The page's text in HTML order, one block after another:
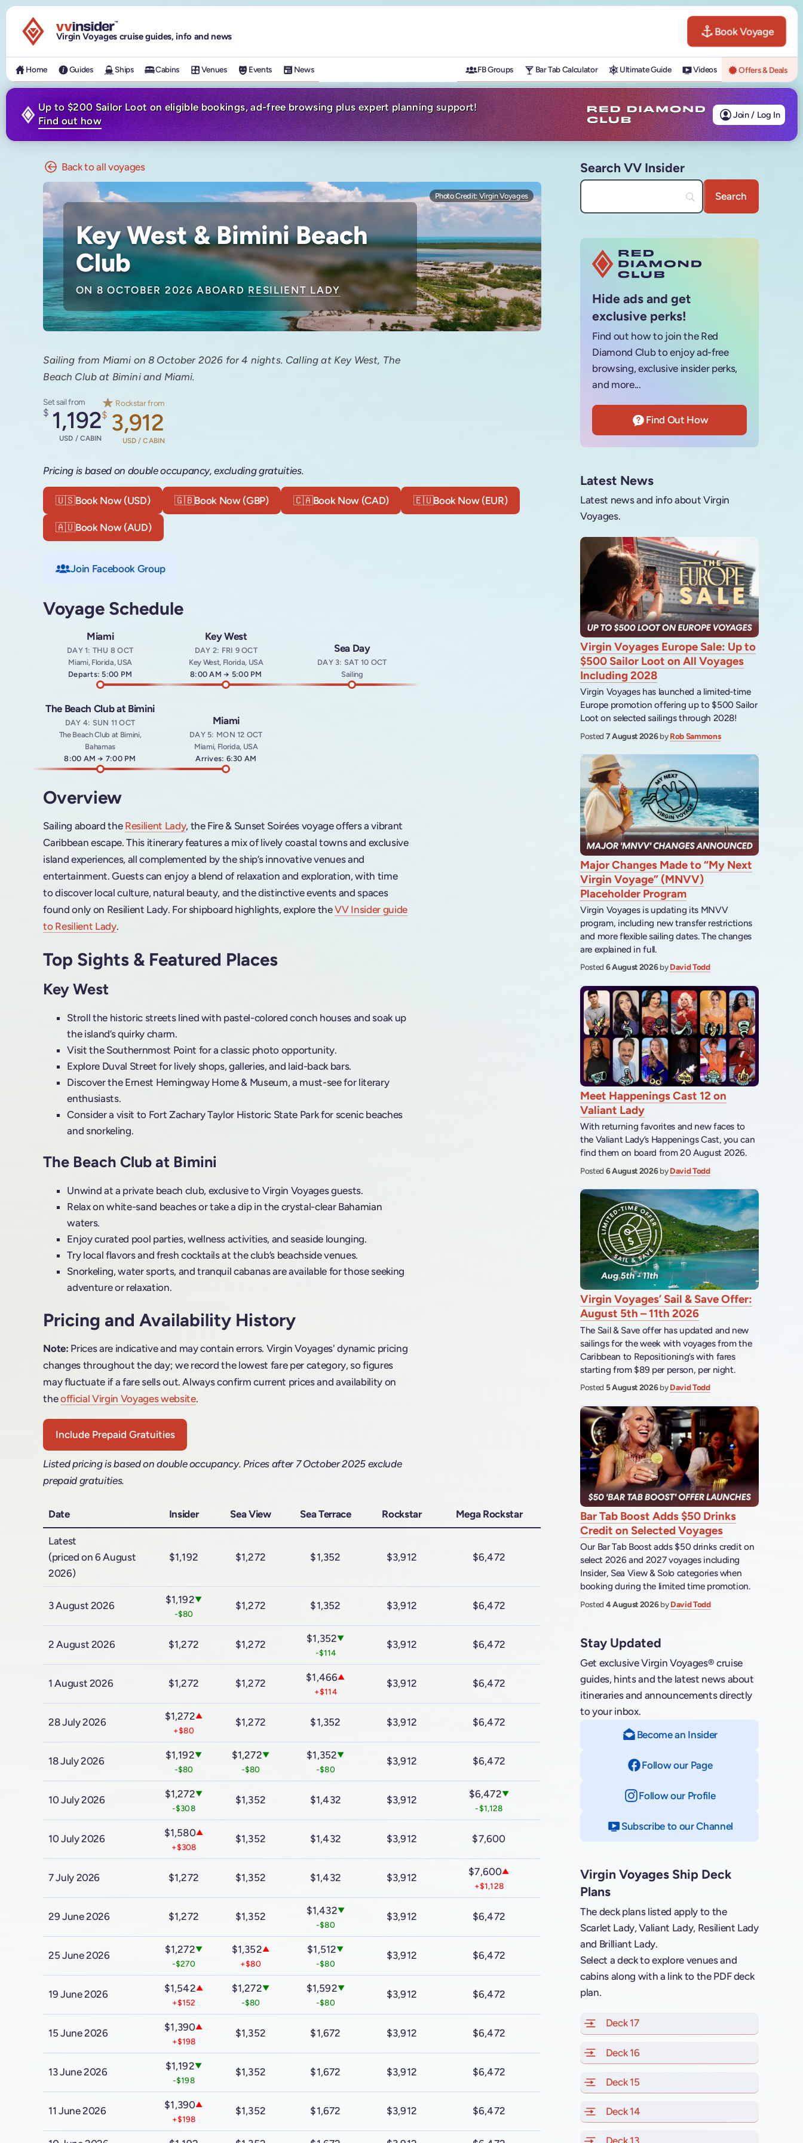
Visit the VV Insider homepage
Virgin Voyages cruise guides, info and news Book Voyage
Home Guides Ships Cabins Venues Events News FB Groups Bar Tab Calculator Ultimate Guide Videos Offers & Deals
Up to $200 Sailor Loot on eligible bookings, ad-free browsing plus expert planning support!
Find out how
Join / Log In
Back to all voyages
Key West & Bimini Beach
Club
ON 8 OCTOBER 2026 ABOARDRESILIENT LADY
Photo Credit:Virgin Voyages
Sailing from Miami on 8 October 2026 for 4 nights. Calling at Key West, The
Beach Club at Bimini and Miami.
Set sail from
$ 1,192
USD / CABIN
Rockstar from
$ 3,912
USD / CABIN
Pricing is based on double occupancy, excluding gratuities.
🇺🇸Book Now (USD) 🇬🇧Book Now (GBP) 🇨🇦Book Now (CAD) 🇪🇺Book Now (EUR)
🇦🇺Book Now (AUD)
Join Facebook Group
Voyage Schedule
Miami
DAY 1: THU 8 OCT
Miami, Florida, USA
Departs: 5:00 PM
Key West
DAY 2: FRI 9 OCT
Key West, Florida, USA
Arrives at
8:00 AM→ Departs at
5:00 PM
Sea Day
DAY 3: SAT 10 OCT
Sailing
The Beach Club at Bimini
DAY 4: SUN 11 OCT
The Beach Club at Bimini,
Bahamas
Arrives at
8:00 AM→ Departs at
7:00 PM
Miami
DAY 5: MON 12 OCT
Miami, Florida, USA
Arrives: 6:30 AM
Overview
Sailing aboard the Resilient Lady, the Fire & Sunset Soirées voyage offers a vibrant
Caribbean escape. This itinerary features a mix of lively coastal towns and exclusive
island experiences, all complemented by the ship’s innovative venues and
entertainment. Guests can enjoy a blend of relaxation and exploration, with time
to discover local culture, natural beauty, and the distinctive events and spaces
found only on Resilient Lady. For shipboard highlights, explore theVV Insider guide
to Resilient Lady.
Top Sights & Featured Places
Key West
Stroll the historic streets lined with pastel-colored conch houses and soak up
the island’s quirky charm.
Visit the Southernmost Point for a classic photo opportunity.
Explore Duval Street for lively shops, galleries, and laid-back bars.
Discover the Ernest Hemingway Home & Museum, a must-see for literary
enthusiasts.
Consider a visit to Fort Zachary Taylor Historic State Park for scenic beaches
and snorkeling.
The Beach Club at Bimini
Unwind at a private beach club, exclusive to Virgin Voyages guests.
Relax on white-sand beaches or take a dip in the crystal-clear Bahamian
waters.
Enjoy curated pool parties, wellness activities, and seaside lounging.
Try local flavors and fresh cocktails at the club’s beachside venues.
Snorkeling, water sports, and tranquil cabanas are available for those seeking
adventure or relaxation.
Pricing and Availability History
Note: Prices are indicative and may contain errors. Virgin Voyages' dynamic pricing
changes throughout the day; we record the lowest fare per category, so figures
may fluctuate if a fare sells out. Always confirm current prices and availability on
theofficial Virgin Voyages website.
Include Prepaid Gratuities
Listed pricing is based on double occupancy. Prices after 7 October 2025 exclude
prepaid gratuities.
Date Insider Sea View Sea Terrace Rockstar Mega Rockstar
Latest
(priced on 6 August
2026)
$1,192 $1,272 $1,352 $3,912 $6,472
3 August 2026 $1,192▼
-$80
$1,272 $1,352 $3,912 $6,472
2 August 2026 $1,272 $1,272 $1,352▼
-$114
$3,912 $6,472
1 August 2026 $1,272 $1,272 $1,466▲
+$114
$3,912 $6,472
28 July 2026 $1,272▲
+$80
$1,272 $1,352 $3,912 $6,472
18 July 2026 $1,192▼
-$80
$1,272▼
-$80
$1,352▼
-$80
$3,912 $6,472
10 July 2026 $1,272▼
-$308
$1,352 $1,432 $3,912 $6,472▼
-$1,128
10 July 2026 $1,580▲
+$308
$1,352 $1,432 $3,912 $7,600
7 July 2026 $1,272 $1,352 $1,432 $3,912 $7,600▲
+$1,128
29 June 2026 $1,272 $1,352 $1,432▼
-$80
$3,912 $6,472
25 June 2026 $1,272▼
-$270
$1,352▲
+$80
$1,512▼
-$80
$3,912 $6,472
19 June 2026 $1,542▲
+$152
$1,272▼
-$80
$1,592▼
-$80
$3,912 $6,472
15 June 2026 $1,390▲
+$198
$1,352 $1,672 $3,912 $6,472
13 June 2026 $1,192▼
-$198
$1,352 $1,672 $3,912 $6,472
11 June 2026 $1,390▲
+$198
$1,352 $1,672 $3,912 $6,472
Search VV Insider
Hide ads and get
exclusive perks!
Find out how to join the Red
Diamond Club to enjoy ad-free
browsing, exclusive insider perks,
and more...
Find Out How
Latest News
Latest news and info about Virgin
Voyages.
Virgin Voyages Europe Sale: Up to
$500 Sailor Loot on All Voyages
Including 2028
Virgin Voyages has launched a limited-time
Europe promotion offering up to $500 Sailor
Loot on selected sailings through 2028!
Posted 7 August 2026byRob Sammons
Major Changes Made to “My Next
Virgin Voyage” (MNVV)
Placeholder Program
Virgin Voyages is updating its MNVV
program, including new transfer restrictions
and more flexible sailing dates. The changes
are explained in full.
Posted 6 August 2026byDavid Todd
Meet Happenings Cast 12 on
Valiant Lady
With returning favorites and new faces to
the Valiant Lady’s Happenings Cast, you can
find them on board from 20 August 2026.
Posted 6 August 2026byDavid Todd
Virgin Voyages’ Sail & Save Offer:
August 5th – 11th 2026
The Sail & Save offer has updated and new
sailings for the week with voyages from the
Caribbean to Repositioning’s with fares
starting from $89 per person, per night.
Posted 5 August 2026byDavid Todd
Bar Tab Boost Adds $50 Drinks
Credit on Selected Voyages
Our Bar Tab Boost adds $50 drinks credit on
select 2026 and 2027 voyages including
Insider, Sea View & Solo categories when
booking during the limited time promotion.
Posted 4 August 2026byDavid Todd
Stay Updated
Get exclusive Virgin Voyages® cruise
guides, hints and the latest news about
itineraries and announcements directly
to your inbox.
Become an Insider
Follow our Pageon Facebook
Follow our Profileon Instagram
Subscribe to our Channel
Virgin Voyages Ship Deck
Plans
The deck plans listed apply to the
Scarlet Lady, Valiant Lady, Resilient Lady
and Brilliant Lady.
Select a deck to explore venues and
cabins along with a link to the PDF deck
plan.
Deck 17of Scarlet Lady, Valiant Lady,
Deck 16of Scarlet Lady, Valiant Lady,
Deck 15
Deck 14